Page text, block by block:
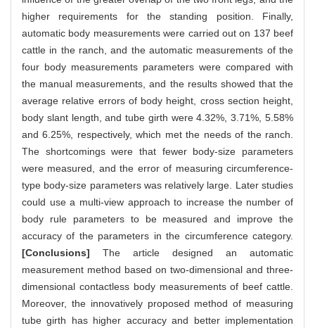
higher requirements for the standing position. Finally,
automatic body measurements were carried out on 137 beef
cattle in the ranch, and the automatic measurements of the
four body measurements parameters were compared with
the manual measurements, and the results showed that the
average relative errors of body height, cross section height,
body slant length, and tube girth were 4.32%, 3.71%, 5.58%
and 6.25%, respectively, which met the needs of the ranch.
The shortcomings were that fewer body-size parameters
were measured, and the error of measuring circumference-
type body-size parameters was relatively large. Later studies
could use a multi-view approach to increase the number of
body rule parameters to be measured and improve the
accuracy of the parameters in the circumference category.
[Conclusions] The article designed an automatic
measurement method based on two-dimensional and three-
dimensional contactless body measurements of beef cattle.
Moreover, the innovatively proposed method of measuring
tube girth has higher accuracy and better implementation